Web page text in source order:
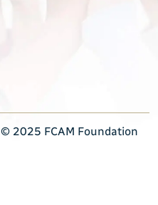
© 2025 FCAM Foundation